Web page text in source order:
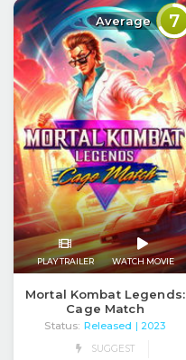
Average 7
PLAY TRAILER WATCH MOVIE
Mortal Kombat Legends:
Cage Match
Status: Released
| 2023
SUGGEST